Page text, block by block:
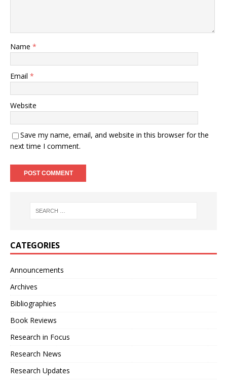
Name *
Email *
Website
Save my name, email, and website in this browser for the
next time I comment.
CATEGORIES
Announcements
Archives
Bibliographies
Book Reviews
Research in Focus
Research News
Research Updates